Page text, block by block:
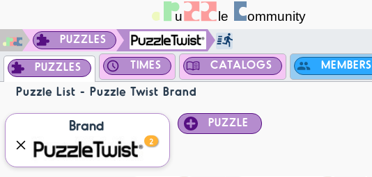
PUZZLES
PUZZLES TIMES CATALOGS MEMBERS
Puzzle List - Puzzle Twist Brand
Brand
2
PUZZLE